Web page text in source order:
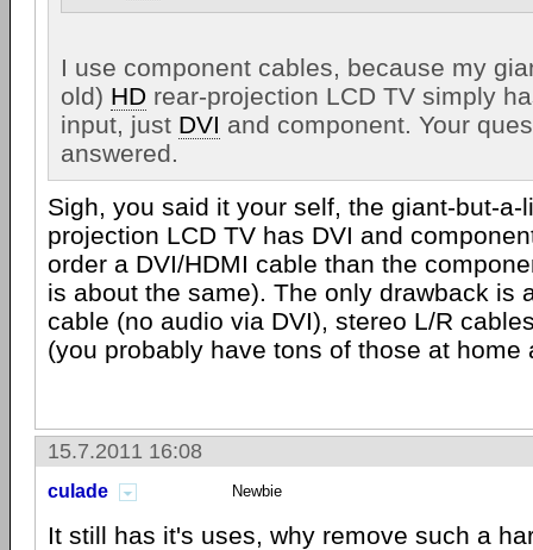
I use component cables, because my
old) HD rear-projection LCD TV simply
input, just DVI and component. Your
answered.
Sigh, you said it your self, the giant-but-a-
projection LCD TV has DVI and
order a DVI/HDMI cable than the
is about the same). The only drawback is
cable (no audio via DVI), stereo L/R
(you probably have tons of those at home
15.7.2011 16:08
culade Newbie
It still has it's uses, why remove such a